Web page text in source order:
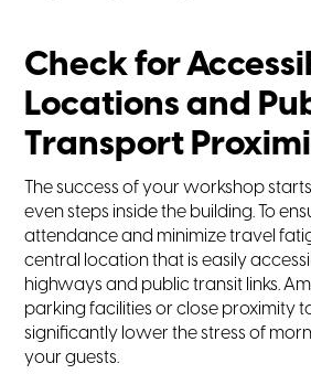
Check for
Locations and
Transport
The success of your workshop
even steps inside the building. To
attendance and minimize travel
central location that is easily
highways and public transit links.
parking facilities or close proximity
significantly lower the stress of
your guests.